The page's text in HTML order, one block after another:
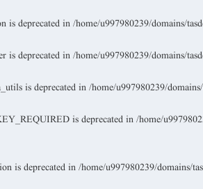
is deprecated in /home/u997980239/domains/
is deprecated in /home/u997980239/domains/
is deprecated in /home/u997980239/
is deprecated in /home/
is deprecated in /home/u997980239/domains/